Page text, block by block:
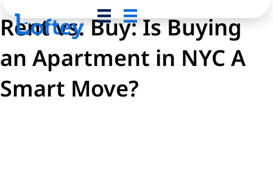
Rent vs. Buy: Is Buying
an Apartment in NYC A
Smart Move?